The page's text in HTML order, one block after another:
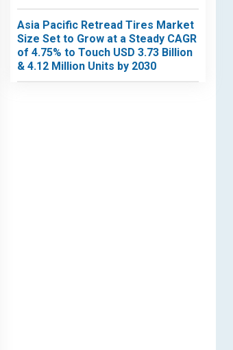
Asia Pacific Retread Tires Market
Size Set to Grow at a Steady CAGR
of 4.75% to Touch USD 3.73 Billion
& 4.12 Million Units by 2030